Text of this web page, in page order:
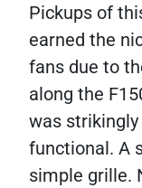
Pickups of
earned the
fans due to
along the
was
functional. A
simple grille.